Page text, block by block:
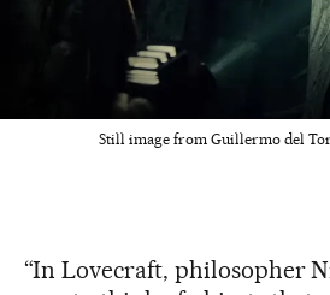
Still image from Guillermo del
“In Lovecraft, philosopher